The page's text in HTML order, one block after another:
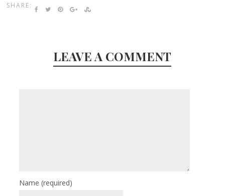
SHARE:
LEAVE A COMMENT
Name(required)